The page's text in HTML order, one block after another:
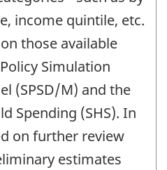
income quintile, etc.
those available
Simulation
(SPSD/M) and the
Spending (SHS). In
on further review
estimates